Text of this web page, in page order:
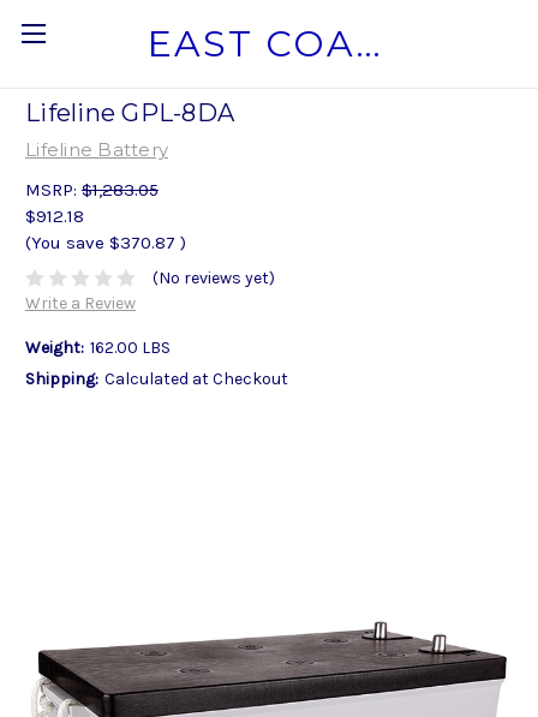
EAST COAST MARINE BATTERY
Lifeline GPL-8DA
Lifeline Battery
MSRP: $1,283.05
$912.18
(You save $370.87 )
(No reviews yet)
Write a Review
Weight: 162.00 LBS
Shipping: Calculated at Checkout